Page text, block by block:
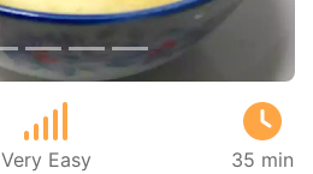
Very Easy 35 min